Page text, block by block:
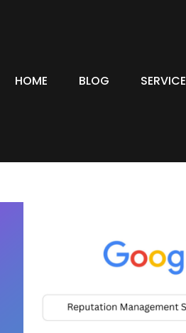
HOME BLOG SERVICE